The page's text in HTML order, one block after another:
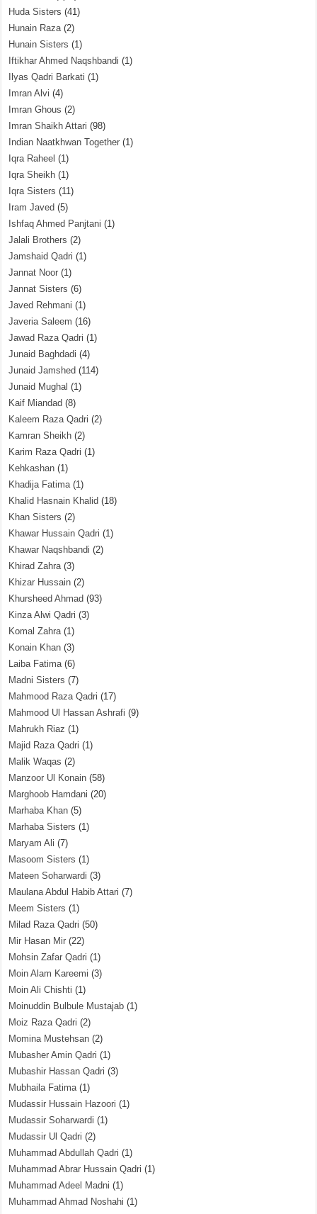
Huda Sisters (41)
Hunain Raza(2)
Hunain Sisters (1)
Iftikhar Ahmed Naqshbandi (1)
Ilyas Qadri Barkati (1)
Imran Alvi (4)
Imran Ghous (2)
Imran Shaikh Attari (98)
Indian Naatkhwan Together (1)
Iqra Raheel (1)
Iqra Sheikh (1)
Iqra Sisters (11)
Iram Javed (5)
Ishfaq Ahmed Panjtani (1)
Jalali Brothers (2)
Jamshaid Qadri (1)
Jannat Noor (1)
Jannat Sisters (6)
Javed Rehmani (1)
Javeria Saleem (16)
Jawad Raza Qadri (1)
Junaid Baghdadi (4)
Junaid Jamshed (114)
Junaid Mughal (1)
Kaif Miandad (8)
Kaleem Raza Qadri (2)
Kamran Sheikh (2)
Karim Raza Qadri (1)
Kehkashan (1)
Khadija Fatima(1)
Khalid Hasnain Khalid (18)
Khan Sisters (2)
Khawar Hussain Qadri (1)
Khawar Naqshbandi (2)
Khirad Zahra(3)
Khizar Hussain (2)
Khursheed Ahmad (93)
Kinza Alwi Qadri (3)
Komal Zahra(1)
Konain Khan (3)
Laiba Fatima(6)
Madni Sisters (7)
Mahmood Raza Qadri (17)
Mahmood Ul Hassan Ashrafi (9)
Mahrukh Riaz (1)
Majid Raza Qadri (1)
Malik Waqas (2)
Manzoor Ul Konain (58)
Marghoob Hamdani (20)
Marhaba Khan (5)
Marhaba Sisters (1)
Maryam Ali (7)
Masoom Sisters (1)
Mateen Soharwardi (3)
Maulana Abdul Habib Attari (7)
Meem Sisters (1)
Milad Raza Qadri (50)
Mir Hasan Mir (22)
Mohsin Zafar Qadri (1)
Moin Alam Kareemi (3)
Moin Ali Chishti (1)
Moinuddin Bulbule Mustajab (1)
Moiz Raza Qadri (2)
Momina Mustehsan (2)
Mubasher Amin Qadri (1)
Mubashir Hassan Qadri (3)
Mubhaila Fatima(1)
Mudassir Hussain Hazoori (1)
Mudassir Soharwardi (1)
Mudassir Ul Qadri (2)
Muhammad Abdullah Qadri (1)
Muhammad Abrar Hussain Qadri (1)
Muhammad Adeel Madni (1)
Muhammad Ahmad Noshahi (1)